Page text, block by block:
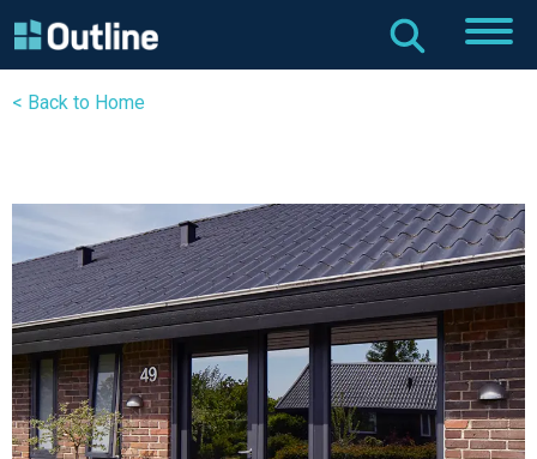
< Back to Home